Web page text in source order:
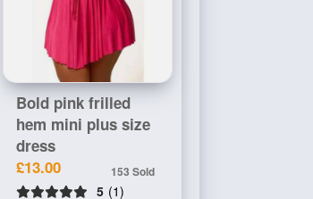
Bold pink frilled
hem mini plus size
dress
£13.00
153 Sold
5 (1)